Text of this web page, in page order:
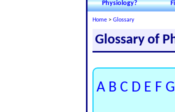
Physiology?
Home > Glossary
Glossary of
A B C D E F G